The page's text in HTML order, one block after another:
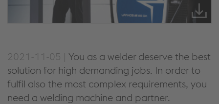
2021-11-05 | You as a welder deserve the best
solution for high demanding jobs. In order to
fulfil also the most complex requirements, you
need a welding machine and partner.